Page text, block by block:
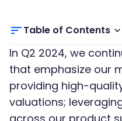
Table of Contents
In Q2 2024, we
that emphasize our
providing high-
valuations;